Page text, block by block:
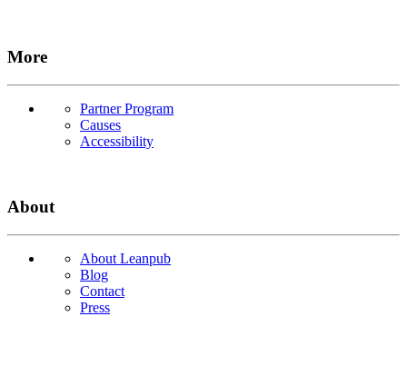
More
Partner Program
Causes
Accessibility
About
About Leanpub
Blog
Contact
Press